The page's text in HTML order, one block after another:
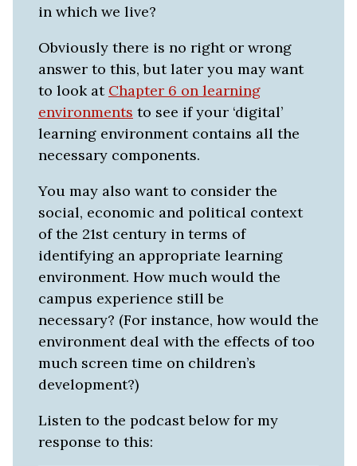
in which we live?
Obviously there is no right or wrong
answer to this, but later you may want
to look at Chapter 6 on learning
environments to see if your ‘digital’
learning environment contains all the
necessary components.
You may also want to consider the
social, economic and political context
of the 21st century in terms of
identifying an appropriate learning
environment. How much would the
campus experience still be
necessary? (For instance, how would the
environment deal with the effects of too
much screen time on children’s
development?)
Listen to the podcast below for my
response to this: